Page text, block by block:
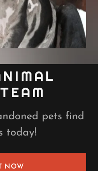
pets find
today!
NOW